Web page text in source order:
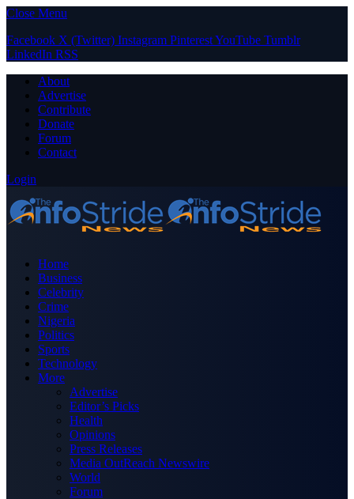
Close Menu
Facebook X (Twitter) Instagram PinterestYouTube Tumblr
LinkedIn RSS
About
Advertise
Contribute
Donate
Forum
Contact
Login
Home
Business
Celebrity
Crime
Nigeria
Politics
Sports
Technology
More
Advertise
Editor’s Picks
Health
Opinions
Press Releases
Media OutReach Newswire
World
Forum